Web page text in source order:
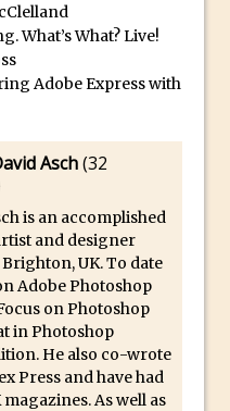
Matte Effect
Post
in Photoshop
for Textures in
in Photoshop and
Look
Hour in Adobe Lightroom
– The Histogram
images into Lightroom
What’s What? Live!
Adobe Express with
Asch(32
is an accomplished
and designer
UK. To date
Adobe Photoshop
on Photoshop
in Photoshop
He also co-wrote
Press and have had
As well as